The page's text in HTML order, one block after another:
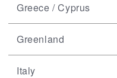
Greece / Cyprus
Greenland
Italy